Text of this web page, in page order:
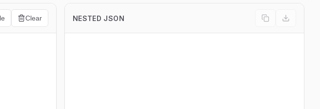
Clear NESTED JSON